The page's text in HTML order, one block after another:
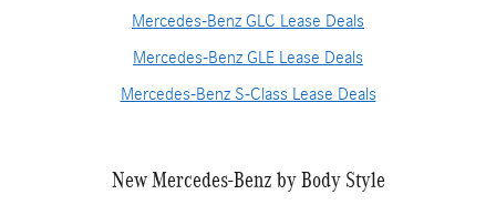
Mercedes-Benz GLC Lease Deals
Mercedes-Benz GLE Lease Deals
Mercedes-Benz S-Class Lease Deals
New Mercedes-Benz by Body Style